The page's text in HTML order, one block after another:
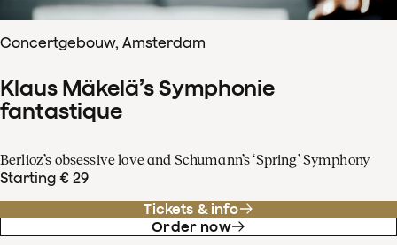
Concertgebouw, Amsterdam
Klaus Mäkelä’s Symphonie
fantastique
Berlioz’s obsessive love and Schumann’s ‘Spring’ Symphony
Starting € 29
Tickets & info
Order now